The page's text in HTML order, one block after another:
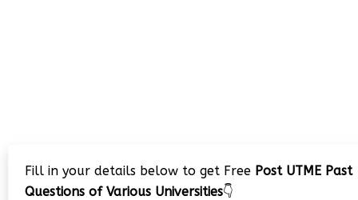
Fill in your details below to get Free Post UTME Past
Questions of Various Universities👇